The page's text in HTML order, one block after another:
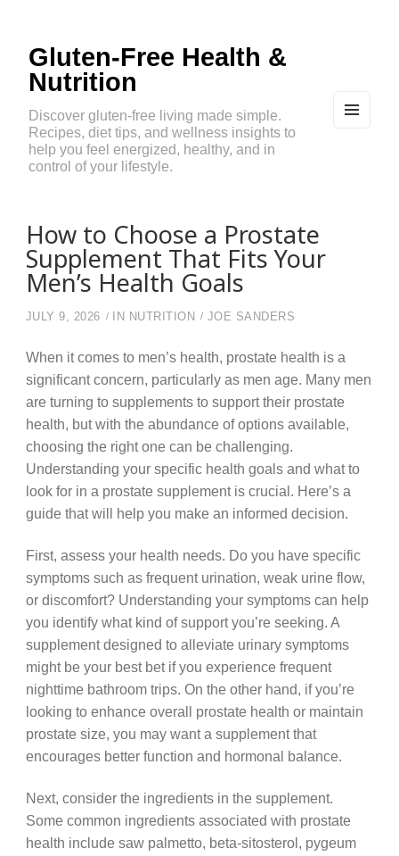
Gluten-Free Health &
Nutrition
Discover gluten-free living made simple.
Recipes, diet tips, and wellness insights to
help you feel energized, healthy, and in
control of your lifestyle.
How to Choose a Prostate
Supplement That Fits Your
Men’s Health Goals
JULY 9, 2026 IN NUTRITION JOE SANDERS
When it comes to men’s health, prostate health is a
significant concern, particularly as men age. Many men
are turning to supplements to support their prostate
health, but with the abundance of options available,
choosing the right one can be challenging.
Understanding your specific health goals and what to
look for in a prostate supplement is crucial. Here’s a
guide that will help you make an informed decision.
First, assess your health needs. Do you have specific
symptoms such as frequent urination, weak urine flow,
or discomfort? Understanding your symptoms can help
you identify what kind of support you’re seeking. A
supplement designed to alleviate urinary symptoms
might be your best bet if you experience frequent
nighttime bathroom trips. On the other hand, if you’re
looking to enhance overall prostate health or maintain
prostate size, you may want a supplement that
encourages better function and hormonal balance.
Next, consider the ingredients in the supplement.
Some common ingredients associated with prostate
health include saw palmetto, beta-sitosterol, pygeum